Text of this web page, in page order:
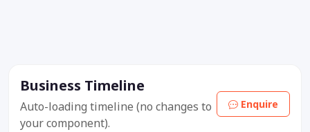
Business Timeline
Auto-loading timeline (no changes to
your component).
Enquire